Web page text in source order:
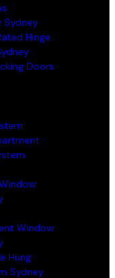
Sydney
Hinge
Doors
Window
Hung
Sydney